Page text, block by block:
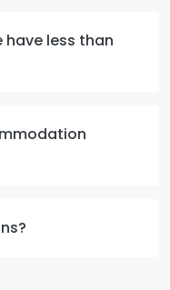
have less than